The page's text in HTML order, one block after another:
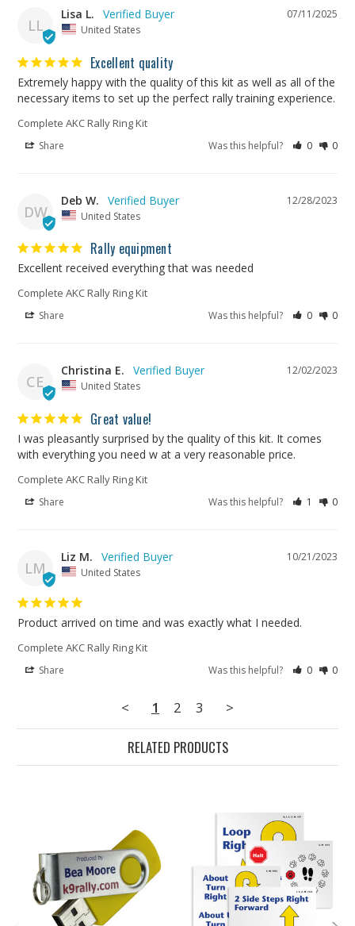
LL
07/11/2025
Lisa L.
United States
Excellent quality
Extremely happy with the quality of this kit as well as all of the
necessary items to set up the perfect rally training experience.
Complete AKC Rally Ring Kit
Share Was this helpful? 0 0
DW
12/28/2023
Deb W.
United States
Rally equipment
Excellent received everything that was needed
Complete AKC Rally Ring Kit
Share Was this helpful? 0 0
CE
12/02/2023
Christina E.
United States
Great value!
I was pleasantly surprised by the quality of this kit. It comes
with everything you need w at a very reasonable price.
Complete AKC Rally Ring Kit
Share Was this helpful? 1 0
LM
10/21/2023
Liz M.
United States
Product arrived on time and was exactly what I needed.
Complete AKC Rally Ring Kit
Share Was this helpful? 0 0
< 1 2 3 >
RELATED PRODUCTS